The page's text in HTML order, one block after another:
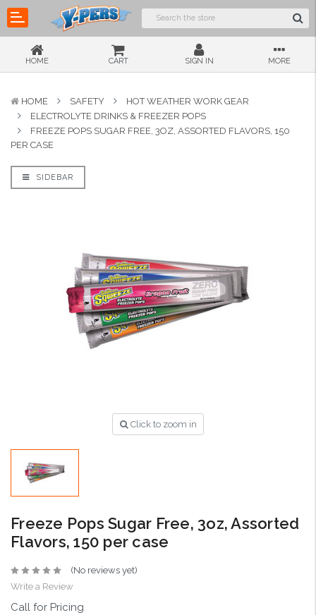
HOME CART SIGN IN MORE
HOME SAFETY
HOT WEATHER WORK GEAR
ELECTROLYTE DRINKS & FREEZER POPS
FREEZE POPS SUGAR FREE, 3OZ, ASSORTED FLAVORS, 150
PER CASE
SIDEBAR
Click to zoom in
Freeze Pops Sugar Free, 3oz, Assorted
Flavors, 150 per case
(No reviews yet)
Write a Review
Call for Pricing